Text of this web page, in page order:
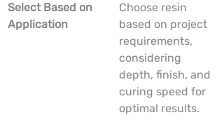
Select Based on
Application
Choose resin
based on project
requirements,
considering
depth, finish, and
curing speed for
optimal results.